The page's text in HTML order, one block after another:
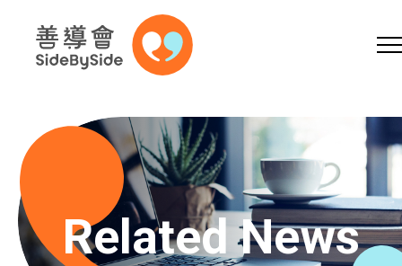
Skip to content (Press enter)
A A A EN
Related News